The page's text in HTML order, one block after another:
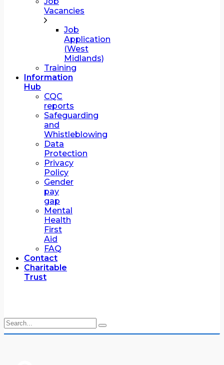
Vacancies
Job
Application
(West
Midlands)
Training
Information
Hub
CQC
reports
Safeguarding
and
Whistleblowing
Data
Protection
Privacy
Policy
Gender
pay
gap
Mental
Health
First
Aid
FAQ
Contact
Charitable
Trust